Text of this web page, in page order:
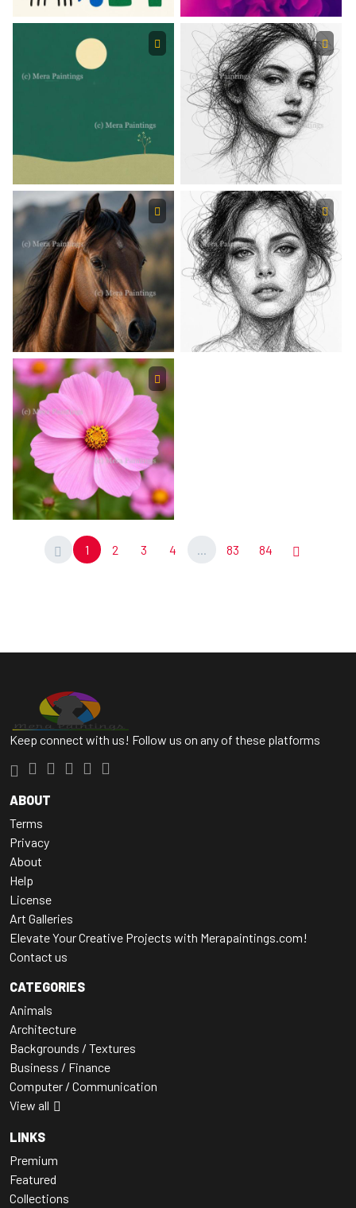
1 2 3 4 ... 83 84
Keep connect with us! Follow us on any of these platforms
ABOUT
Terms
Privacy
About
Help
License
Art Galleries
Elevate Your Creative Projects with Merapaintings.com!
Contact us
CATEGORIES
Animals
Architecture
Backgrounds / Textures
Business / Finance
Computer / Communication
View all
LINKS
Premium
Featured
Collections